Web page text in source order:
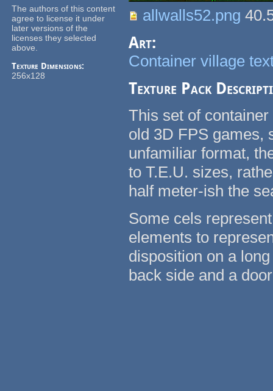
The authors of this content
agree to license it under
later versions of the
licenses they selected
above.
Texture Dimensions:
256x128
allwalls52.png
Art:
Container village
Texture Pack
This set of
old 3D FPS games,
unfamiliar format,
to T.E.U. sizes,
half meter-ish the
Some cels
elements to
disposition on a
back side and a